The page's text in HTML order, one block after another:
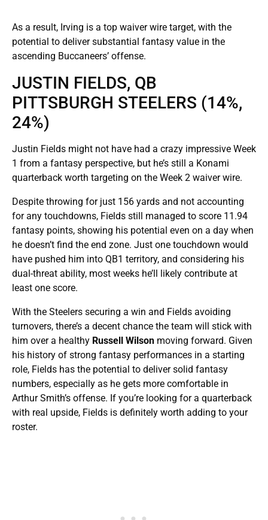
As a result, Irving is a top waiver wire target, with the
potential to deliver substantial fantasy value in the
ascending Buccaneers’ offense.
JUSTIN FIELDS, QB
PITTSBURGH STEELERS (14%,
24%)
Justin Fields might not have had a crazy impressive Week
1 from a fantasy perspective, but he’s still a Konami
quarterback worth targeting on the Week 2 waiver wire.
Despite throwing for just 156 yards and not accounting
for any touchdowns, Fields still managed to score 11.94
fantasy points, showing his potential even on a day when
he doesn’t find the end zone. Just one touchdown would
have pushed him into QB1 territory, and considering his
dual-threat ability, most weeks he’ll likely contribute at
least one score.
With the Steelers securing a win and Fields avoiding
turnovers, there’s a decent chance the team will stick with
him over a healthy Russell Wilson moving forward. Given
his history of strong fantasy performances in a starting
role, Fields has the potential to deliver solid fantasy
numbers, especially as he gets more comfortable in
Arthur Smith’s offense. If you’re looking for a quarterback
with real upside, Fields is definitely worth adding to your
roster.